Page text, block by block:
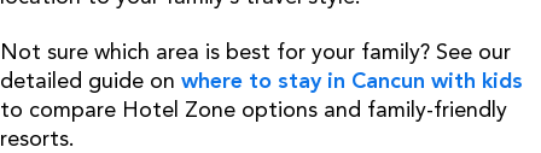
Not sure which area is best for your family? See our
detailed guide on where to stay in Cancun with kids
to compare Hotel Zone options and family-friendly
resorts.